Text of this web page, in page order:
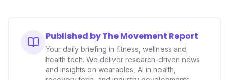
Published by The Movement Report
Your daily briefing in fitness, wellness and
health tech. We deliver research-driven news
and insights on wearables, AI in health,